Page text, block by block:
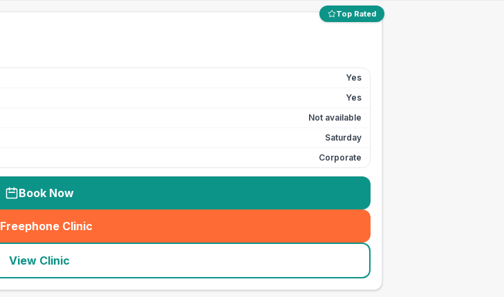
Top Rated
Yes
Yes
Not available
Saturday
Corporate
Book Now
Freephone Clinic
(seo_lab_card_freephone
View Clinic